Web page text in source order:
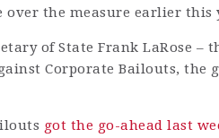
the measure earlier this
of State Frank LaRose –
Corporate Bailouts, the
got the go-ahead last